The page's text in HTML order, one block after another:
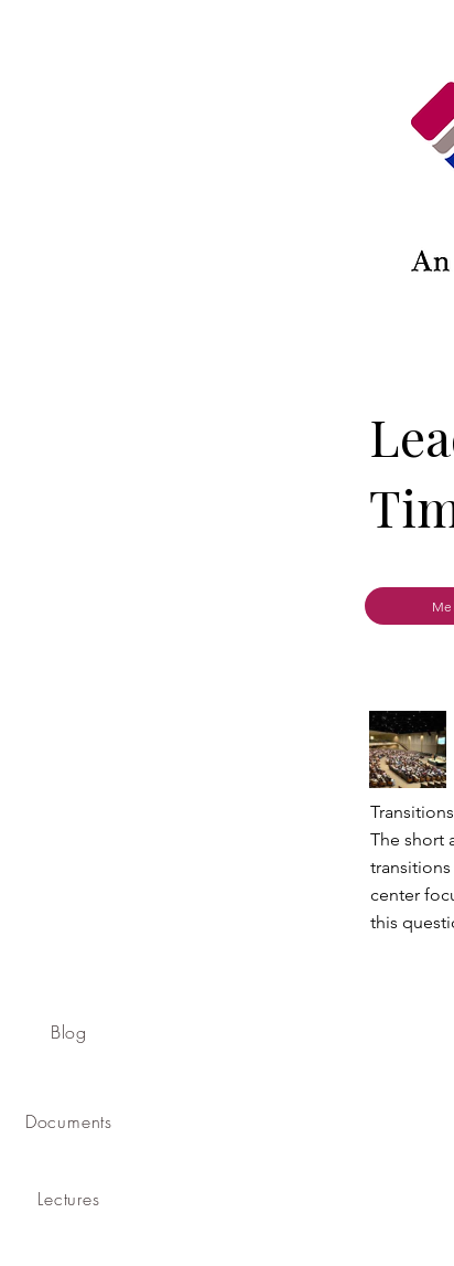
Blog
Documents
Lectures
The short
center
this